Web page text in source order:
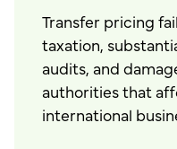
Transfer pricing
taxation,
audits, and
authorities that
international